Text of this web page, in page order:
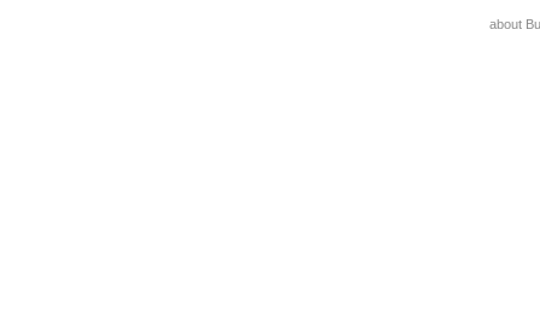
about